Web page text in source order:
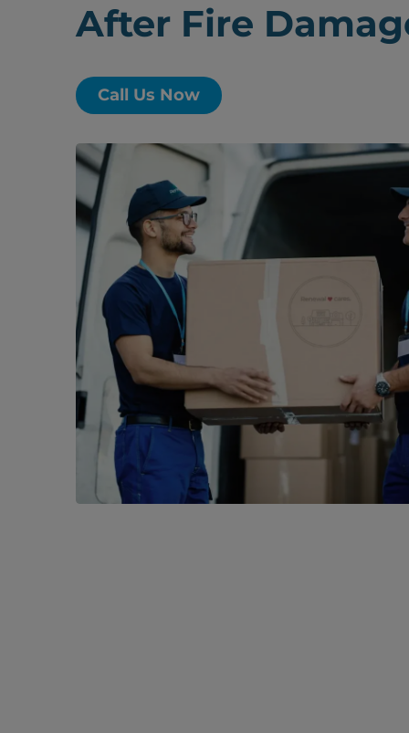
After Fire
Call Us Now